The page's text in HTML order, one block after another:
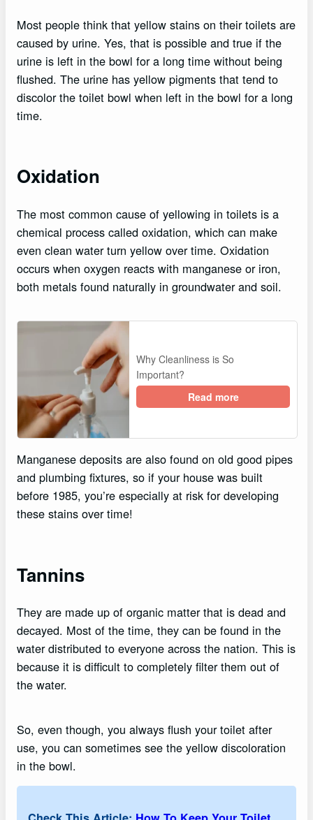
Most people think that yellow stains on their toilets are
caused by urine. Yes, that is possible and true if the
urine is left in the bowl for a long time without being
flushed. The urine has yellow pigments that tend to
discolor the toilet bowl when left in the bowl for a long
time.
Oxidation
The most common cause of yellowing in toilets is a
chemical process called oxidation, which can make
even clean water turn yellow over time. Oxidation
occurs when oxygen reacts with manganese or iron,
both metals found naturally in groundwater and soil.
Why Cleanliness is So
Important?
Read more
Manganese deposits are also found on old good pipes
and plumbing fixtures, so if your house was built
before 1985, you’re especially at risk for developing
these stains over time!
Tannins
They are made up of organic matter that is dead and
decayed. Most of the time, they can be found in the
water distributed to everyone across the nation. This is
because it is difficult to completely filter them out of
the water.
So, even though, you always flush your toilet after
use, you can sometimes see the yellow discoloration
in the bowl.